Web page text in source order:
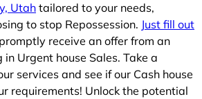
Utah tailored to your needs,
to stop Repossession. Just fill out
receive an offer from an
Urgent house Sales. Take a
services and see if our Cash house
requirements! Unlock the potential